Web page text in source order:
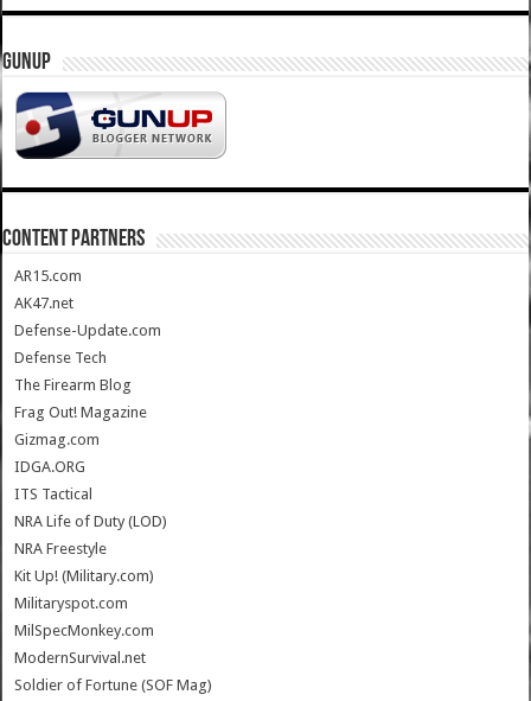
GUNUP
CONTENT PARTNERS
AR15.com
AK47.net
Defense-Update.com
Defense Tech
The Firearm Blog
Frag Out! Magazine
Gizmag.com
IDGA.ORG
ITS Tactical
NRA Life of Duty (LOD)
NRA Freestyle
Kit Up! (Military.com)
Militaryspot.com
MilSpecMonkey.com
ModernSurvival.net
Soldier of Fortune (SOF Mag)